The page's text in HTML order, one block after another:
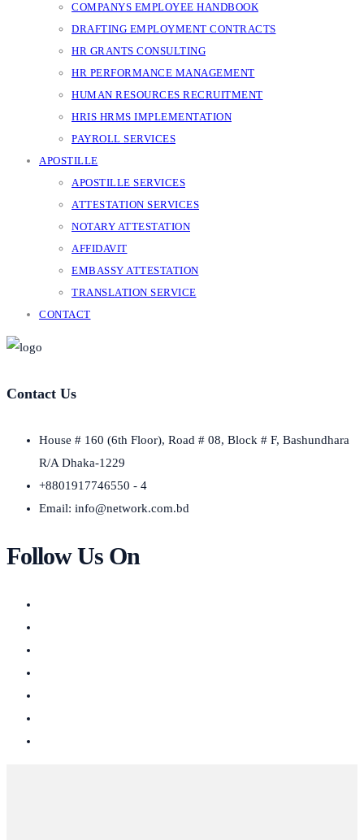
COMPANYS EMPLOYEE HANDBOOK
DRAFTING EMPLOYMENT CONTRACTS
HR GRANTS CONSULTING
HR PERFORMANCE MANAGEMENT
HUMAN RESOURCES RECRUITMENT
HRIS HRMS IMPLEMENTATION
PAYROLL SERVICES
APOSTILLE
APOSTILLE SERVICES
ATTESTATION SERVICES
NOTARY ATTESTATION
AFFIDAVIT
EMBASSY ATTESTATION
TRANSLATION SERVICE
CONTACT
Contact Us
House # 160 (6th Floor), Road # 08, Block # F, Bashundhara
R/A Dhaka-1229
+8801917746550 - 4
Email: info@network.com.bd
Follow Us On